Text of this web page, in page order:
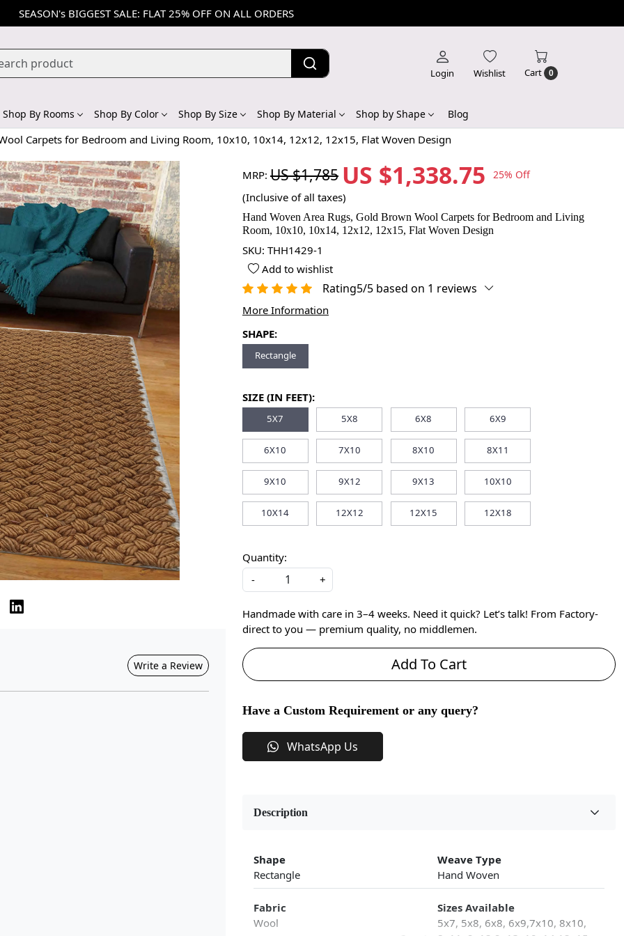
SEASON's BIGGEST SALE: FLAT 25% OFF ON ALL ORDERS
Login Wishlist Cart 0
Shop By Rooms Shop By Color Shop By Size Shop By Material Shop by Shape Blog
Carpets for Bedroom and Living Room, 10x10, 10x14, 12x12, 12x15, Flat Woven Design
Write a Review
MRP: US $1,785 US $1,338.75 25% Off
(Inclusive of all taxes)
Hand Woven Area Rugs, Gold Brown Wool Carpets for Bedroom and Living
Room, 10x10, 10x14, 12x12, 12x15, Flat Woven Design
SKU: THH1429-1
Add to wishlist
Rating5/5 based on 1 reviews
More Information
SHAPE:
Rectangle
SIZE (IN FEET):
5X7 5X8 6X8 6X9
6X10 7X10 8X10 8X11
9X10 9X12 9X13 10X10
10X14 12X12 12X15 12X18
Quantity:
-
+
Handmade with care in 3–4 weeks. Need it quick? Let’s talk! From Factory-
direct to you — premium quality, no middlemen.
Add To Cart
Have a Custom Requirement or any query?
WhatsApp Us
Description
Shape
Rectangle
Weave Type
Hand Woven
Fabric
Wool
Sizes Available
5x7, 5x8, 6x8, 6x9,7x10, 8x10,